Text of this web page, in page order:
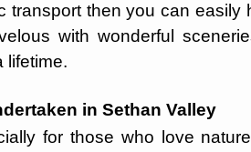
transport then you can easily
with wonderful
lifetime.
in Sethan Valley
for those who love